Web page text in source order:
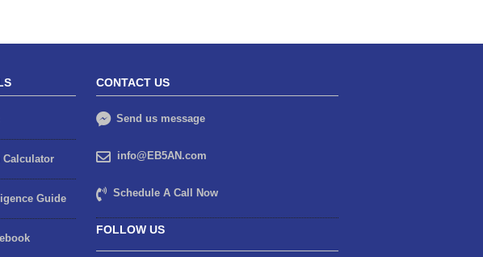
Calculator
Guide
CONTACT US
Send us message
info@EB5AN.com
Schedule A Call Now
FOLLOW US